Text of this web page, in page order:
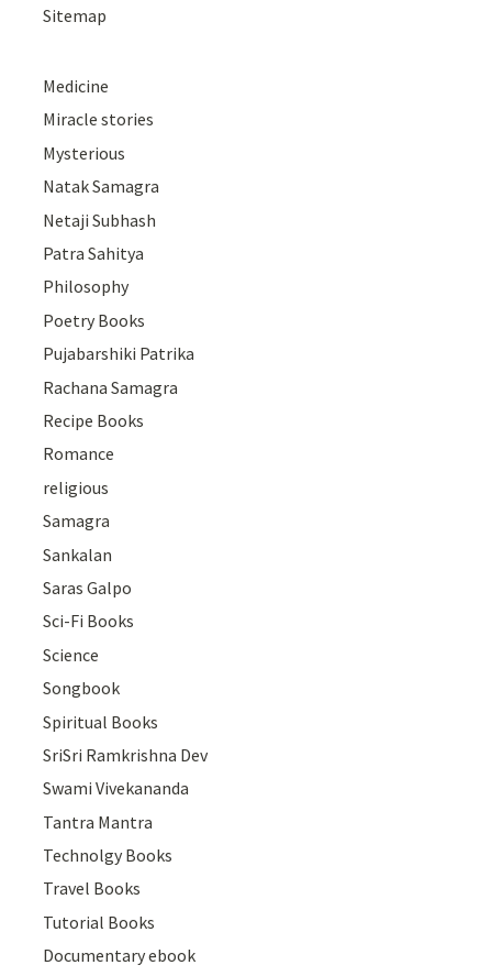
Sitemap
Medicine
Miracle stories
Mysterious
Natak Samagra
Netaji Subhash
Patra Sahitya
Philosophy
Poetry Books
Pujabarshiki Patrika
Rachana Samagra
Recipe Books
Romance
religious
Samagra
Sankalan
Saras Galpo
Sci-Fi Books
Science
Songbook
Spiritual Books
SriSri Ramkrishna Dev
Swami Vivekananda
Tantra Mantra
Technolgy Books
Travel Books
Tutorial Books
Documentary ebook